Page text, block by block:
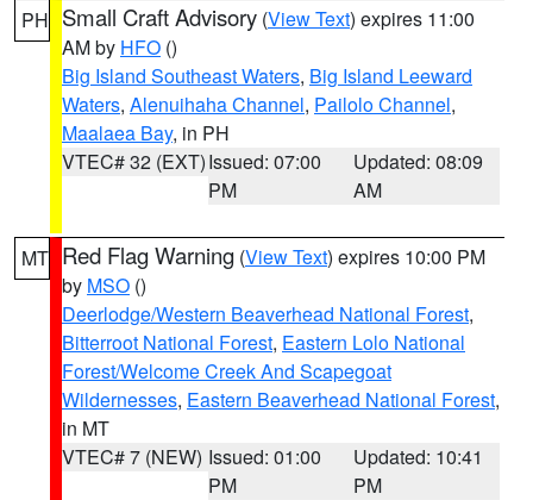
PH Small Craft Advisory (View Text) expires 11:00
AM by HFO ()
Big Island Southeast Waters, Big Island Leeward
Waters, Alenuihaha Channel, Pailolo Channel,
Maalaea Bay, in PH
VTEC# 32 (EXT)Issued: 07:00
PM
Updated: 08:09
AM
MT Red Flag Warning (View Text) expires 10:00 PM
by MSO ()
Deerlodge/Western Beaverhead National Forest,
Bitterroot National Forest, Eastern Lolo National
Forest/Welcome Creek And Scapegoat
Wildernesses, Eastern Beaverhead National Forest,
in MT
VTEC# 7 (NEW) Issued: 01:00
PM
Updated: 10:41
PM